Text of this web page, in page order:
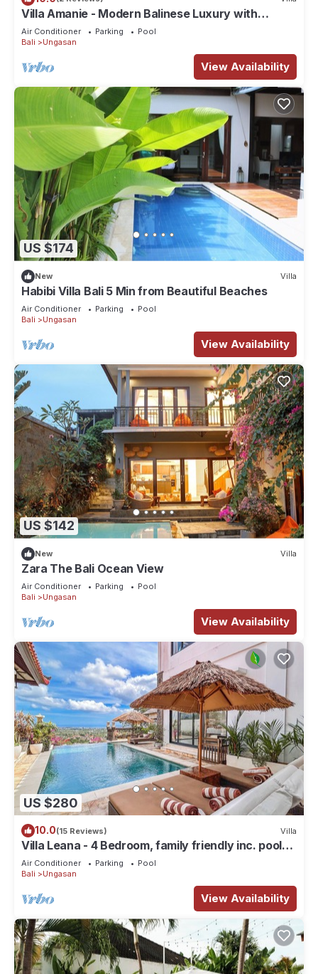
Villa Amanie - Modern Balinese Luxury with
Spectacular Views
Air Conditioner Parking
Pool
Bali
Ungasan
View Availability
US $174
New Villa
Habibi Villa Bali 5 Min from Beautiful Beaches
Air Conditioner Parking
Pool
Bali
Ungasan
View Availability
US $142
New Villa
Zara The Bali Ocean View
Air Conditioner Parking
Pool
Bali
Ungasan
View Availability
US $280
10.0(15 Reviews) Villa
Villa Leana - 4 Bedroom, family friendly inc. pool
fence, cook and epic sunsets
Air Conditioner Parking
Pool
Bali
Ungasan
View Availability